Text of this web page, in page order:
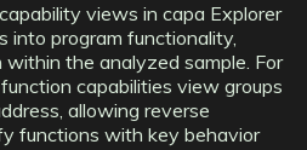
views in capa Explorer
into program functionality,
the analyzed sample. For
capabilities view groups
allowing reverse
functions with key behavior